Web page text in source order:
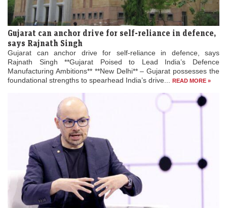
Gujarat can anchor drive for self-reliance in defence,
says Rajnath Singh
Gujarat can anchor drive for self-reliance in defence, says
Rajnath Singh **Gujarat Poised to Lead India’s Defence
Manufacturing Ambitions** **New Delhi** – Gujarat possesses the
foundational strengths to spearhead India’s drive...
READ MORE »